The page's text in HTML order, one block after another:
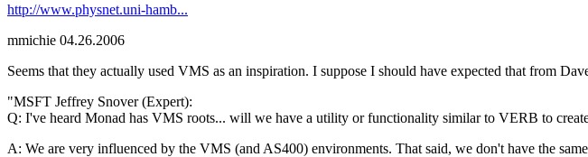
http://www.physnet.uni-hamb...
mmichie 04.26.2006
Seems that they actually used VMS as an inspiration. I suppose I should have expected that from
"MSFT Jeffrey Snover (Expert):
Q: I've heard Monad has VMS roots... will we have a utility or functionality similar to VERB to
A: We are very influenced by the VMS (and AS400) environments. That said, we don't have the